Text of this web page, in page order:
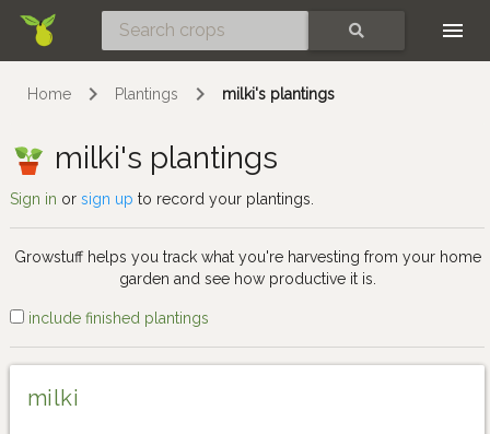
Home Plantings milki's plantings
milki's plantings
Sign in or sign up to record your plantings.
Growstuff helps you track what you're harvesting from your home
garden and see how productive it is.
include finished plantings
milki